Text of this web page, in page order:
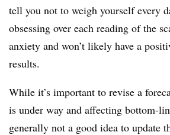
tell you not to weigh yourself every
obsessing over each reading of the
anxiety and won’t likely have a
results.
While it’s important to revise a
is under way and affecting bottom-
generally not a good idea to update